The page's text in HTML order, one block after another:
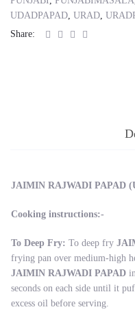
UDADPAPAD, URAD,
Share:
JAIMIN RAJWADI PAPAD
Cooking instructions:-
To Deep Fry: To deep fry
frying pan over medium-high
JAIMIN RAJWADI PAPAD
seconds on each side until it
excess oil before serving.